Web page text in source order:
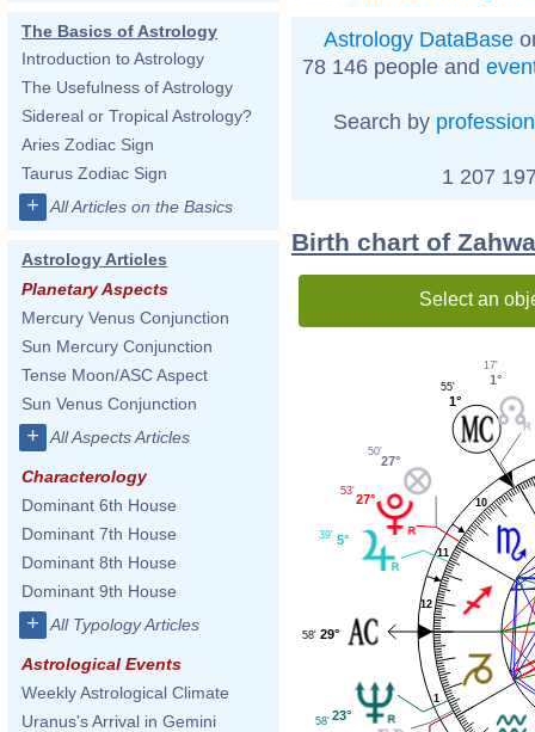
The Basics of Astrology
Introduction to Astrology
The Usefulness of Astrology
Sidereal or Tropical Astrology?
Aries Zodiac Sign
Taurus Zodiac Sign
+ All Articles on the Basics
Astrology Articles
Planetary Aspects
Mercury Venus Conjunction
Sun Mercury Conjunction
Tense Moon/ASC Aspect
Sun Venus Conjunction
+ All Aspects Articles
Characterology
Dominant 6th House
Dominant 7th House
Dominant 8th House
Dominant 9th House
+ All Typology Articles
Astrological Events
Weekly Astrological Climate
Uranus's Arrival in Gemini
Astrology DataBase
78 146 people and
Search by profession
1 207
Birth chart of
Select an
1
10
11
12
1°
17'
1°
55'
27°
50'
27°
53'
5°
39'
29°
58'
23°
58'